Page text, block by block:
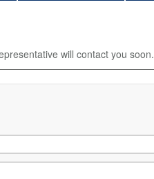
will contact you soon.